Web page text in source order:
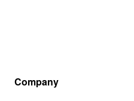
Company